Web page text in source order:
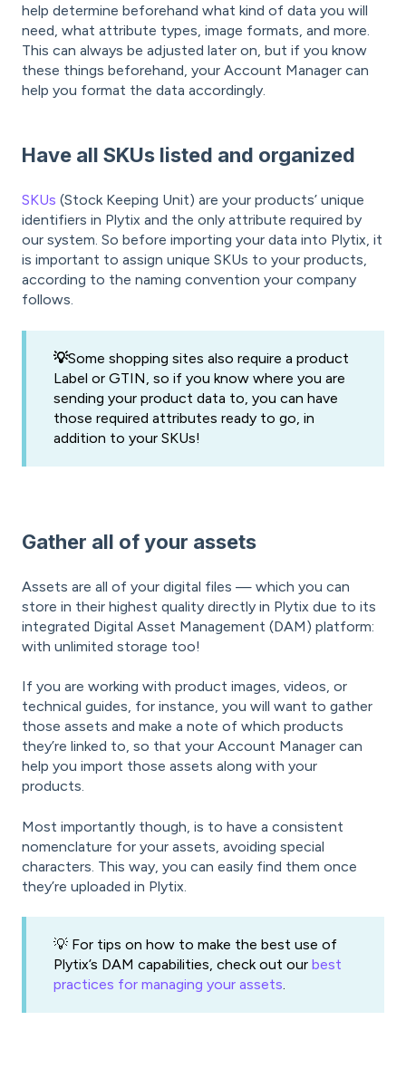
help determine beforehand what kind of data you will
need, what attribute types, image formats, and more.
This can always be adjusted later on, but if you know
these things beforehand, your Account Manager can
help you format the data accordingly.
Have all SKUs listed and organized
SKUs (Stock Keeping Unit) are your products’ unique
identifiers in Plytix and the only attribute required by
our system. So before importing your data into Plytix, it
is important to assign unique SKUs to your products,
according to the naming convention your company
follows.
💡Some shopping sites also require a product
Label or GTIN, so if you know where you are
sending your product data to, you can have
those required attributes ready to go, in
addition to your SKUs!
Gather all of your assets
Assets are all of your digital files — which you can
store in their highest quality directly in Plytix due to its
integrated Digital Asset Management (DAM) platform:
with unlimited storage too!
If you are working with product images, videos, or
technical guides, for instance, you will want to gather
those assets and make a note of which products
they’re linked to, so that your Account Manager can
help you import those assets along with your
products.
Most importantly though, is to have a consistent
nomenclature for your assets, avoiding special
characters. This way, you can easily find them once
they’re uploaded in Plytix.
💡 For tips on how to make the best use of
Plytix’s DAM capabilities, check out our best
practices for managing your assets.